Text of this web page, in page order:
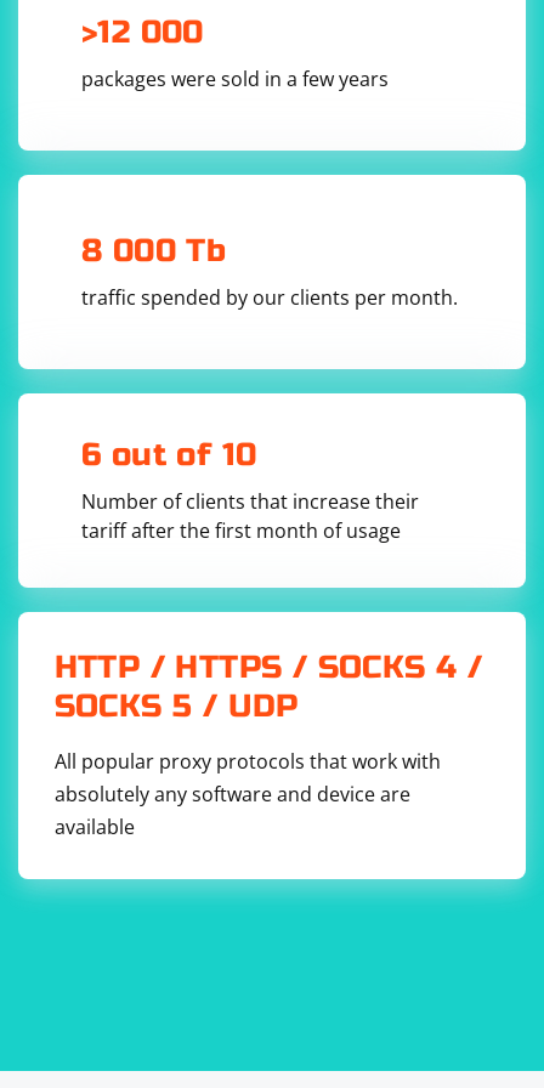
>12 000
packages were sold in a few years
8 000 Tb
traffic spended by our clients per month.
6 out of 10
Number of clients that increase their
tariff after the first month of usage
HTTP / HTTPS / SOCKS 4 /
SOCKS 5 / UDP
All popular proxy protocols that work with
absolutely any software and device are
available